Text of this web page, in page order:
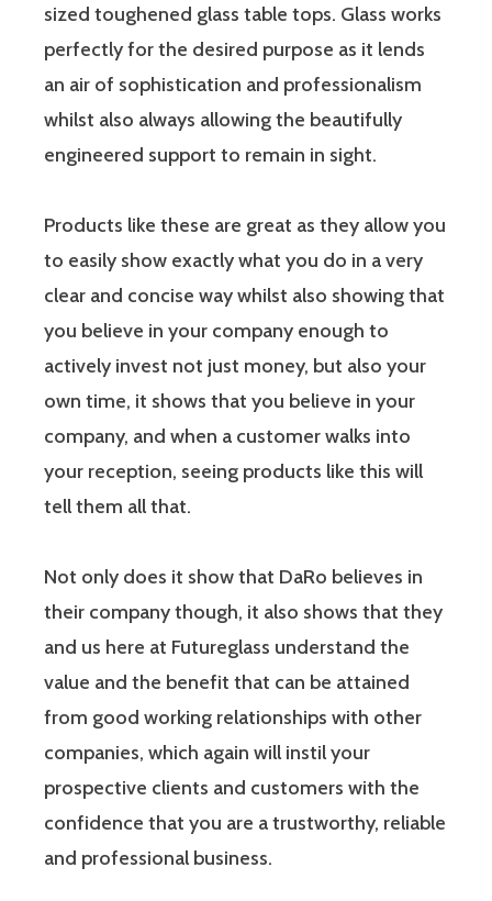
sized toughened glass table tops. Glass works
perfectly for the desired purpose as it lends
an air of sophistication and professionalism
whilst also always allowing the beautifully
engineered support to remain in sight.
Products like these are great as they allow you
to easily show exactly what you do in a very
clear and concise way whilst also showing that
you believe in your company enough to
actively invest not just money, but also your
own time, it shows that you believe in your
company, and when a customer walks into
your reception, seeing products like this will
tell them all that.
Not only does it show that DaRo believes in
their company though, it also shows that they
and us here at Futureglass understand the
value and the benefit that can be attained
from good working relationships with other
companies, which again will instil your
prospective clients and customers with the
confidence that you are a trustworthy, reliable
and professional business.